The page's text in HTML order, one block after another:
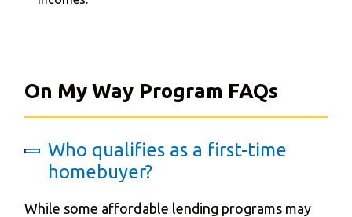
On My Way Program FAQs
Who qualifies as a first-time
homebuyer?
While some affordable lending programs may